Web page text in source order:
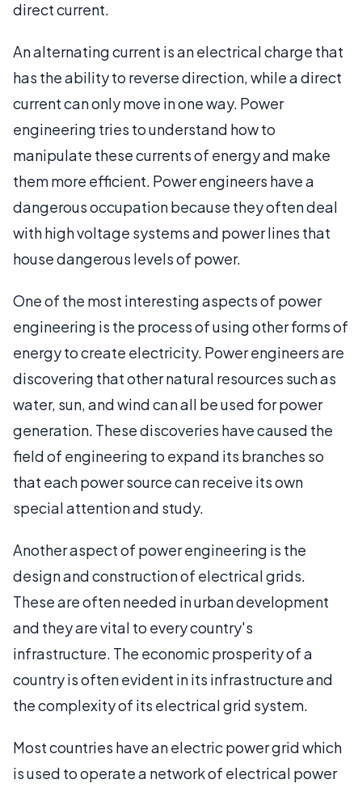
direct current.
An alternating current is an electrical charge that
has the ability to reverse direction, while a direct
current can only move in one way. Power
engineering tries to understand how to
manipulate these currents of energy and make
them more efficient. Power engineers have a
dangerous occupation because they often deal
with high voltage systems and power lines that
house dangerous levels of power.
One of the most interesting aspects of power
engineering is the process of using other forms of
energy to create electricity. Power engineers are
discovering that other natural resources such as
water, sun, and wind can all be used for power
generation. These discoveries have caused the
field of engineering to expand its branches so
that each power source can receive its own
special attention and study.
Another aspect of power engineering is the
design and construction of electrical grids.
These are often needed in urban development
and they are vital to every country's
infrastructure. The economic prosperity of a
country is often evident in its infrastructure and
the complexity of its electrical grid system.
Most countries have an electric power grid which
is used to operate a network of electrical power